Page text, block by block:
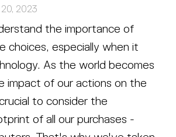
2023
the importance of
choices, especially when it
As the world becomes
impact of our actions on the
to consider the
of all our purchases -